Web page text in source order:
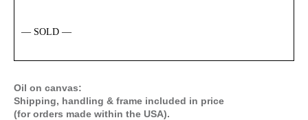
— SOLD —
Oil on canvas:
Shipping, handling & frame included in price
(for orders made within the USA).